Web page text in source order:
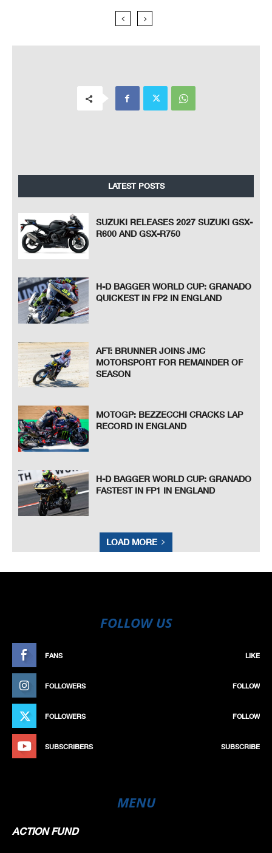
LATEST POSTS
SUZUKI RELEASES 2027 SUZUKI GSX-
R600 AND GSX-R750
H-D BAGGER WORLD CUP: GRANADO
QUICKEST IN FP2 IN ENGLAND
AFT: BRUNNER JOINS JMC
MOTORSPORT FOR REMAINDER OF
SEASON
MOTOGP: BEZZECCHI CRACKS LAP
RECORD IN ENGLAND
H-D BAGGER WORLD CUP: GRANADO
FASTEST IN FP1 IN ENGLAND
LOAD MORE
FOLLOW US
FANS LIKE
FOLLOWERS FOLLOW
FOLLOWERS FOLLOW
SUBSCRIBERS SUBSCRIBE
MENU
ACTION FUND